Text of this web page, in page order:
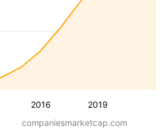
2016 2019
companiesmarketcap.com